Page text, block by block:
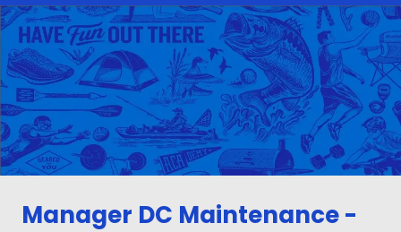
-
Manager DC Maintenance -